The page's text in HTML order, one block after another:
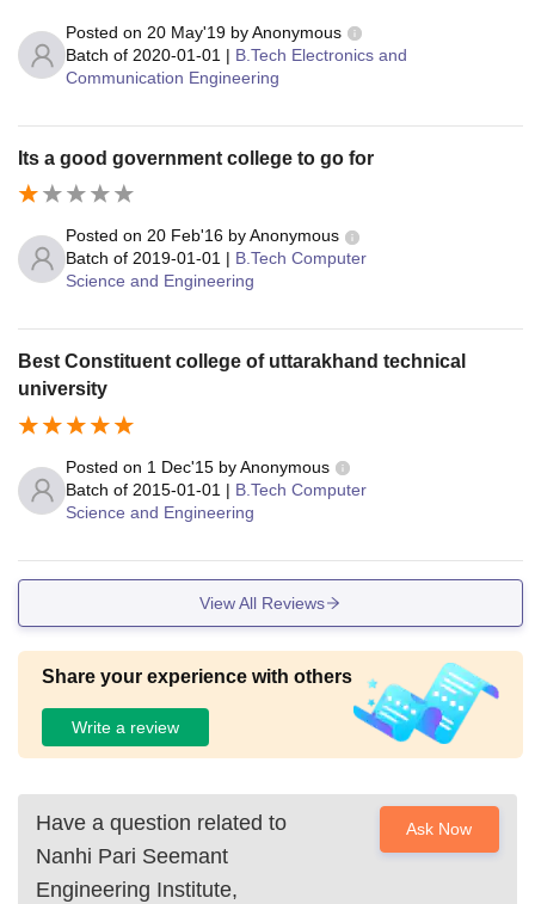
Posted on 20 May'19 byAnonymous
Batch of 2020-01-01 | B.Tech Electronics and
Communication Engineering
Its a good government college to go for
Posted on 20 Feb'16 byAnonymous
Batch of 2019-01-01 | B.Tech Computer
Science and Engineering
Best Constituent college of uttarakhand technical
university
Posted on 1 Dec'15 byAnonymous
Batch of 2015-01-01 | B.Tech Computer
Science and Engineering
View All Reviews
Share your experience with others
Write a review
Have a question related to
Nanhi Pari Seemant
Engineering Institute,
Ask Now